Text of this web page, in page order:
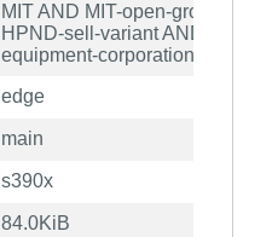
MIT AND MIT-open-group
HPND-sell-variant AND
equipment-corporation
edge
main
s390x
84.0KiB